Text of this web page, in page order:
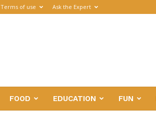
Terms of use Ask the Expert
FOOD EDUCATION FUN